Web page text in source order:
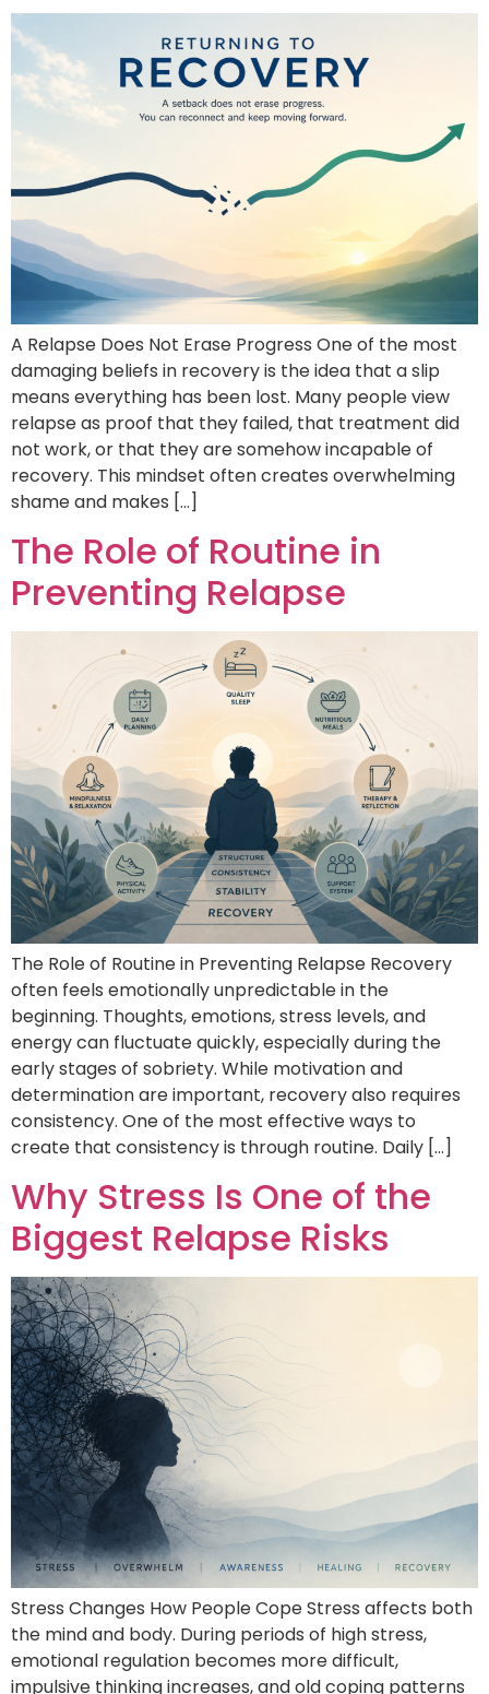
A Relapse Does Not Erase Progress One of the most
damaging beliefs in recovery is the idea that a slip
means everything has been lost. Many people view
relapse as proof that they failed, that treatment did
not work, or that they are somehow incapable of
recovery. This mindset often creates overwhelming
shame and makes […]
The Role of Routine in
Preventing Relapse
The Role of Routine in Preventing Relapse Recovery
often feels emotionally unpredictable in the
beginning. Thoughts, emotions, stress levels, and
energy can fluctuate quickly, especially during the
early stages of sobriety. While motivation and
determination are important, recovery also requires
consistency. One of the most effective ways to
create that consistency is through routine. Daily […]
Why Stress Is One of the
Biggest Relapse Risks
Stress Changes How People Cope Stress affects both
the mind and body. During periods of high stress,
emotional regulation becomes more difficult,
impulsive thinking increases, and old coping patterns